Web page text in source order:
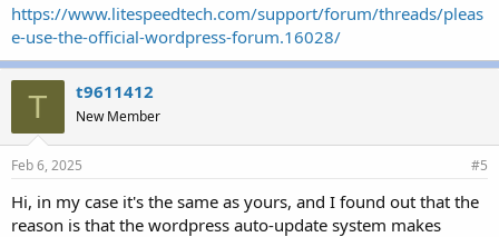
https://www.litespeedtech.com/support/forum/threads/pleas
e-use-the-official-wordpress-forum.16028/
T t9611412
New Member
Feb 6, 2025 #5
Hi, in my case it's the same as yours, and I found out that the
reason is that the wordpress auto-update system makes